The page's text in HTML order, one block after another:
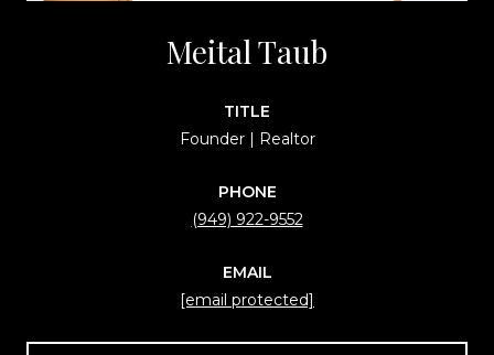
Meital Taub
TITLE
Founder | Realtor
PHONE
(949) 922-9552
EMAIL
[email protected]